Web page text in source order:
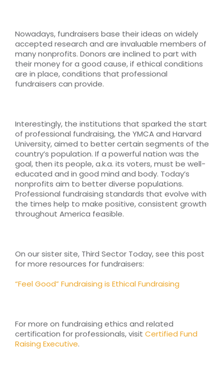
Nowadays, fundraisers base their ideas on widely
accepted research and are invaluable members of
many nonprofits. Donors are inclined to part with
their money for a good cause, if ethical conditions
are in place, conditions that professional
fundraisers can provide.
Interestingly, the institutions that sparked the start
of professional fundraising, the YMCA and Harvard
University, aimed to better certain segments of the
country’s population. If a powerful nation was the
goal, then its people, a.k.a. its voters, must be well-
educated and in good mind and body. Today’s
nonprofits aim to better diverse populations.
Professional fundraising standards that evolve with
the times help to make positive, consistent growth
throughout America feasible.
On our sister site, Third Sector Today, see this post
for more resources for fundraisers:
“Feel Good” Fundraising is Ethical Fundraising
For more on fundraising ethics and related
certification for professionals, visit Certified Fund
Raising Executive.